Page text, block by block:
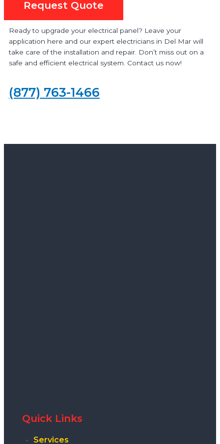
Request Quote
Ready to upgrade your electrical panel? Leave your
application here and our expert electricians in Del Mar will
take care of the installation and repair. Don’t miss out on a
safe and efficient electrical system. Contact us now!
(877) 763-1466
Quick Links
Services